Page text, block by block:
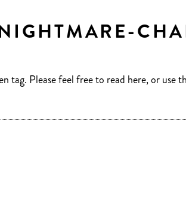
tag. Please feel free to read here, or use